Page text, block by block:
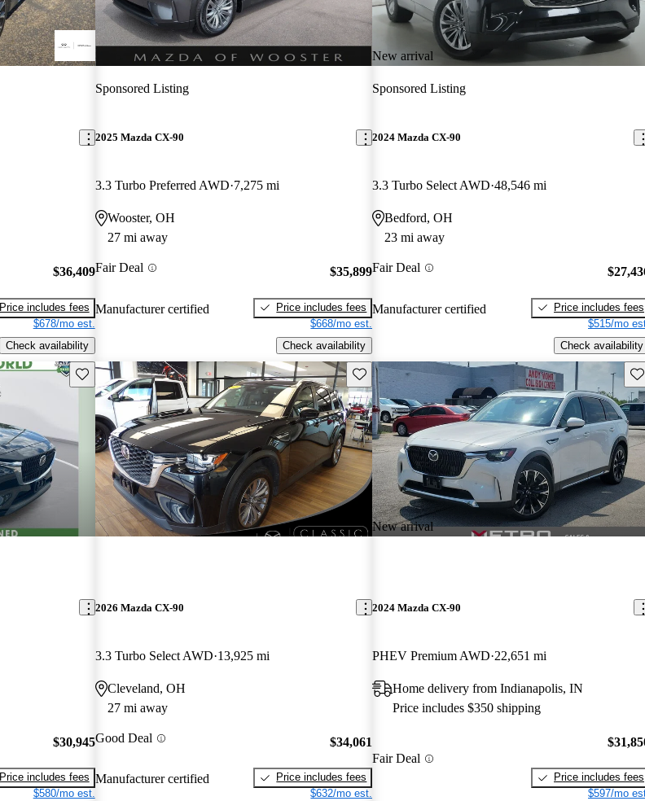
$36,409
Price includes fees
$678/mo est.
Check availability
Sponsored Listing
2025 Mazda CX-90
3.3 Turbo Preferred AWD 7,275 mi
Wooster, OH
27 mi away
Fair Deal
Manufacturer certified
$35,899
Price includes fees
$668/mo est.
Check availability
New arrival
Sponsored Listing
2024 Mazda CX-90
3.3 Turbo Select AWD 48,546 mi
Bedford, OH
23 mi away
Fair Deal
Manufacturer certified
Price includes fees
$515/mo
Check availability
Save this listing
$30,945
Price includes fees
$580/mo est.
Save this listing
2026 Mazda CX-90
3.3 Turbo Select AWD 13,925 mi
Cleveland, OH
27 mi away
Good Deal
Manufacturer certified
$34,061
Price includes fees
$632/mo est.
New arrival
2024 Mazda CX-90
PHEV Premium AWD 22,651 mi
Home delivery from Indianapolis, IN
Price includes $350 shipping
Fair Deal
Price includes fees
$597/mo